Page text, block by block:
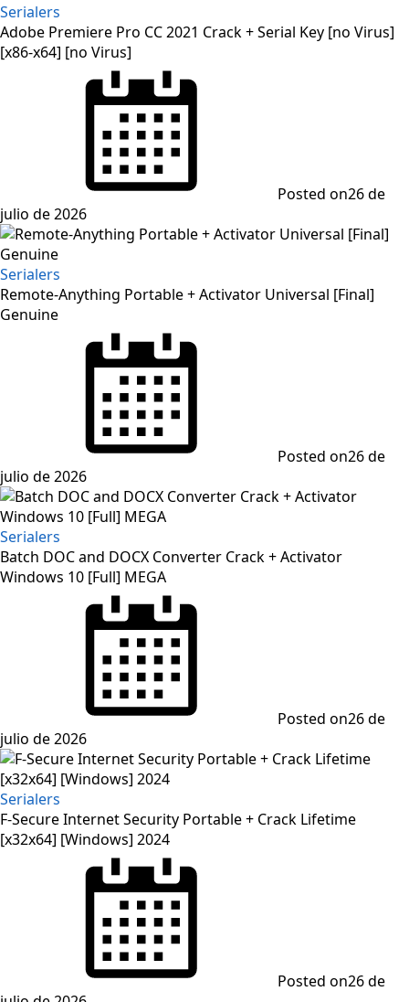
Serialers
Adobe Premiere Pro CC 2021 Crack + Serial Key [no Virus]
[x86-x64] [no Virus]
Posted on26 de
julio de 2026
Serialers
Remote-Anything Portable + Activator Universal [Final]
Genuine
Posted on26 de
julio de 2026
Serialers
Batch DOC and DOCX Converter Crack + Activator
Windows 10 [Full] MEGA
Posted on26 de
julio de 2026
Serialers
F-Secure Internet Security Portable + Crack Lifetime
[x32x64] [Windows] 2024
Posted on26 de